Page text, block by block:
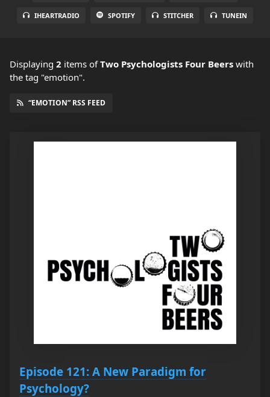
IHEARTRADIO SPOTIFY STITCHER TUNEIN
Displaying 2 items ofTwo Psychologists Four Beers with
the tag "emotion".
“EMOTION” RSS FEED
Episode 121: A New Paradigm for
Psychology?